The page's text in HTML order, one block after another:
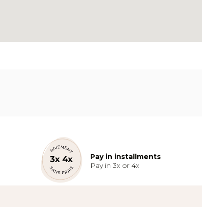
Pay in installments
Pay in 3x or 4x